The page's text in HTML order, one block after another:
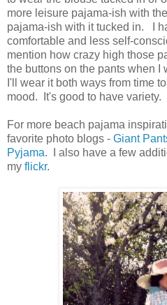
more leisure pajama-ish with
pajama-ish with it tucked in. I
comfortable and less self-
mention how crazy high those
the buttons on the pants when I
I'll wear it both ways from time
mood. It's good to have variety.
For more beach pajama
favorite photo blogs - Giant
Pyjama. I also have a few
my flickr.